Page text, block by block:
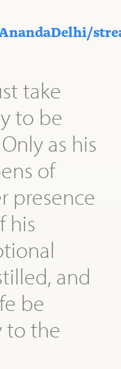
take
to be
as his
of
presence
his
and
be
to the